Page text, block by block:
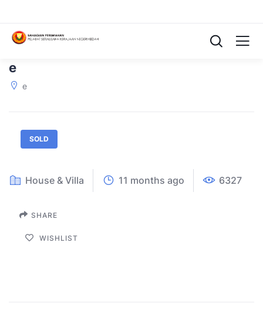
e
e
SOLD
House & Villa 11 months ago 6327
SHARE
WISHLIST